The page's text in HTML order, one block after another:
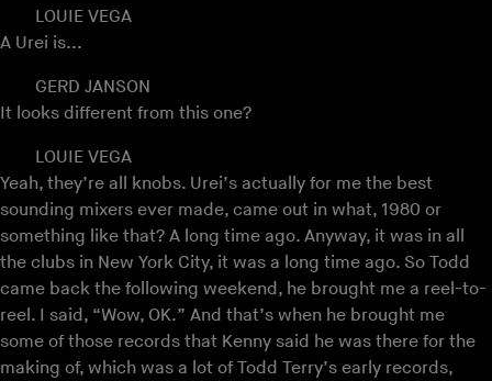
LOUIE VEGA
A Urei is...
GERD JANSON
It looks different from this one?
LOUIE VEGA
Yeah, they’re all knobs. Urei’s actually for me the best
sounding mixers ever made, came out in what, 1980 or
something like that? A long time ago. Anyway, it was in all
the clubs in New York City, it was a long time ago. So Todd
came back the following weekend, he brought me a reel-to-
reel. I said, “Wow, OK.” And that’s when he brought me
some of those records that Kenny said he was there for the
making of, which was a lot of Todd Terry’s early records,